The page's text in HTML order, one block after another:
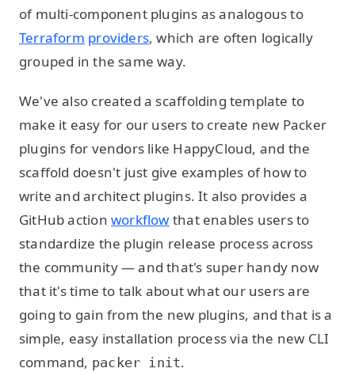
of multi-component plugins as analogous to
Terraform providers, which are often logically
grouped in the same way.
We've also created a scaffolding template to
make it easy for our users to create new Packer
plugins for vendors like HappyCloud, and the
scaffold doesn't just give examples of how to
write and architect plugins. It also provides a
GitHub action workflow that enables users to
standardize the plugin release process across
the community — and that's super handy now
that it's time to talk about what our users are
going to gain from the new plugins, and that is a
simple, easy installation process via the new CLI
command, packer init.